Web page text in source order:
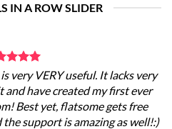
IN A ROW SLIDER
very VERY useful. It lacks very
and have created my first ever
Best yet, flatsome gets free
support is amazing as well!:)